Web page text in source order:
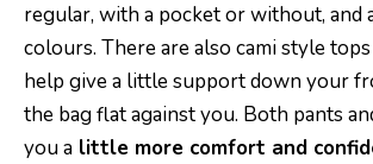
regular, with a pocket or without, and
colours. There are also cami style
help give a little support down your
the bag flat against you. Both pants
you a little more comfort and